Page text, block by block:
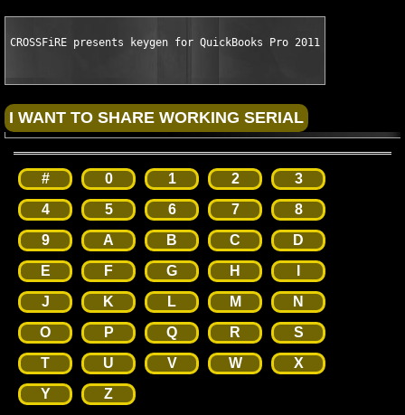
CROSSFiRE presents keygen for QuickBooks Pro 2011
# 0 1 2
3
4
5 6 7
8
9
A B C
D
E
F G H
J
K L M
N
O
P Q R
S
T
U V W
X
Y
Z